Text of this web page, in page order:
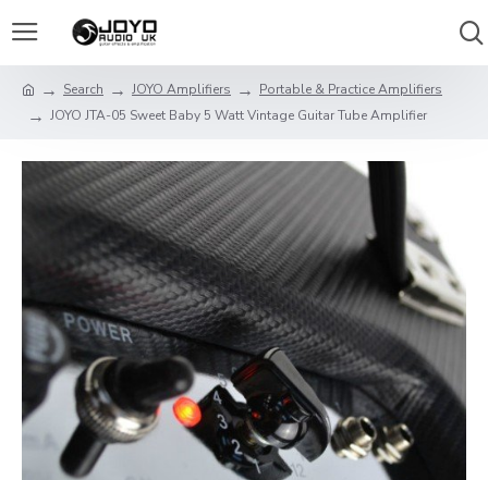
Search JOYO Amplifiers
Portable & Practice Amplifiers
JOYO JTA-05 Sweet Baby 5 Watt Vintage Guitar Tube Amplifier